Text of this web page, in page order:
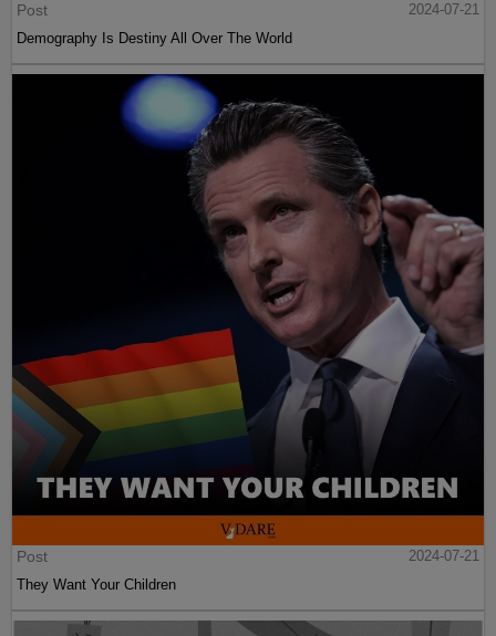
Post
2024-07-21
Demography Is Destiny All Over The World
Post
2024-07-21
They Want Your Children